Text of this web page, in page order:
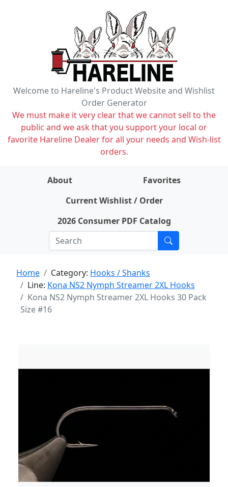
Welcome to Hareline's Product Website and Wishlist
Order Generator
We must make it very clear that we cannot sell to the
public and we ask that you support your local or
favorite Hareline Dealer for all your needs and Wish-list
orders.
About
Favorites
Current Wishlist / Order
2026 Consumer PDF Catalog
Home Category: Hooks / Shanks
Line: Kona NS2 Nymph Streamer 2XL Hooks
Kona NS2 Nymph Streamer 2XL Hooks 30 Pack
Size #16